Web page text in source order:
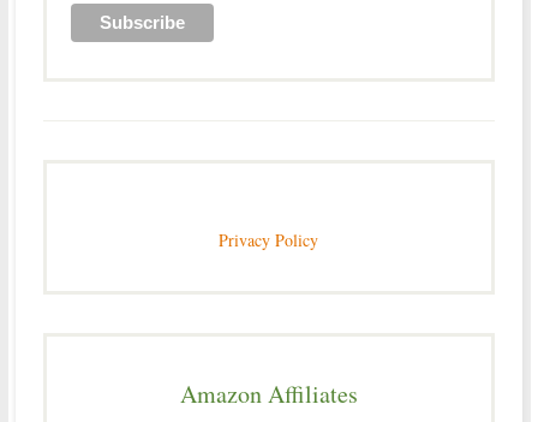
Privacy Policy
Amazon Affiliates